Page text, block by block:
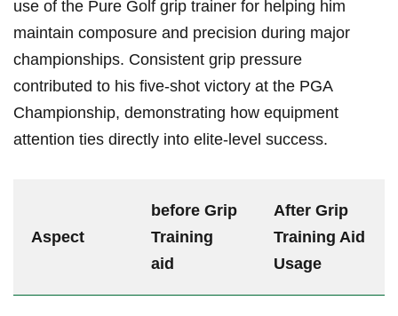
use of the⁣ Pure Golf grip trainer ‌for helping him
maintain composure and ‌precision during major
championships. Consistent grip ⁤pressure
contributed to ⁣his five-shot victory at the PGA
Championship, demonstrating how equipment
attention ties ⁤directly into elite-level success.
Aspect
before Grip
Training
aid
After Grip
Training Aid
⁤Usage